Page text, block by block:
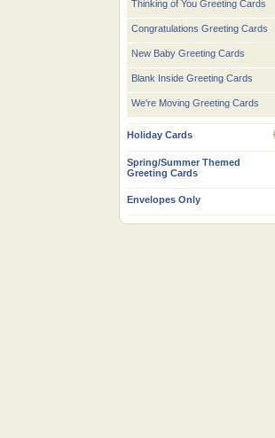
Thinking of You Greeting Cards
Congratulations Greeting Cards
New Baby Greeting Cards
Blank Inside Greeting Cards
We're Moving Greeting Cards
Holiday Cards
Spring/Summer Themed
Greeting Cards
Envelopes Only